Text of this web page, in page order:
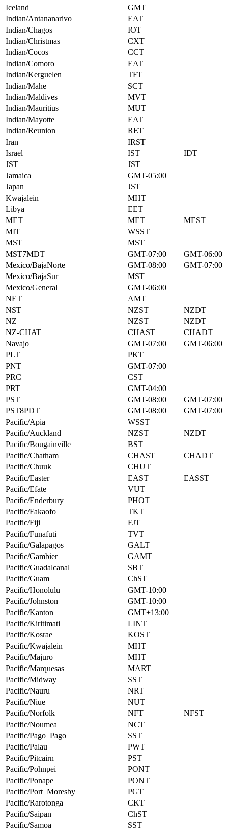
Iceland
GMT
Indian/Antananarivo
EAT
Indian/Chagos
IOT
Indian/Christmas
CXT
Indian/Cocos
CCT
Indian/Comoro
EAT
Indian/Kerguelen
TFT
Indian/Mahe
SCT
Indian/Maldives
MVT
Indian/Mauritius
MUT
Indian/Mayotte
EAT
Indian/Reunion
RET
Iran
IRST
Israel
IST
IDT
JST
JST
Jamaica
GMT-05:00
Japan
JST
Kwajalein
MHT
Libya
EET
MET
MET
MEST
MIT
WSST
MST
MST
MST7MDT
GMT-07:00
GMT-06:00
Mexico/BajaNorte
GMT-08:00
GMT-07:00
Mexico/BajaSur
MST
Mexico/General
GMT-06:00
NET
AMT
NST
NZST
NZDT
NZ
NZST
NZDT
NZ-CHAT
CHAST
CHADT
Navajo
GMT-07:00
GMT-06:00
PLT
PKT
PNT
GMT-07:00
PRC
CST
PRT
GMT-04:00
PST
GMT-08:00
GMT-07:00
PST8PDT
GMT-08:00
GMT-07:00
Pacific/Apia
WSST
Pacific/Auckland
NZST
NZDT
Pacific/Bougainville
BST
Pacific/Chatham
CHAST
CHADT
Pacific/Chuuk
CHUT
Pacific/Easter
EAST
EASST
Pacific/Efate
VUT
Pacific/Enderbury
PHOT
Pacific/Fakaofo
TKT
Pacific/Fiji
FJT
Pacific/Funafuti
TVT
Pacific/Galapagos
GALT
Pacific/Gambier
GAMT
Pacific/Guadalcanal
SBT
Pacific/Guam
ChST
Pacific/Honolulu
GMT-10:00
Pacific/Johnston
GMT-10:00
Pacific/Kanton
GMT+13:00
Pacific/Kiritimati
LINT
Pacific/Kosrae
KOST
Pacific/Kwajalein
MHT
Pacific/Majuro
MHT
Pacific/Marquesas
MART
Pacific/Midway
SST
Pacific/Nauru
NRT
Pacific/Niue
NUT
Pacific/Norfolk
NFT
NFST
Pacific/Noumea
NCT
Pacific/Pago_Pago
SST
Pacific/Palau
PWT
Pacific/Pitcairn
PST
Pacific/Pohnpei
PONT
Pacific/Ponape
PONT
Pacific/Port_Moresby
PGT
Pacific/Rarotonga
CKT
Pacific/Saipan
ChST
Pacific/Samoa
SST